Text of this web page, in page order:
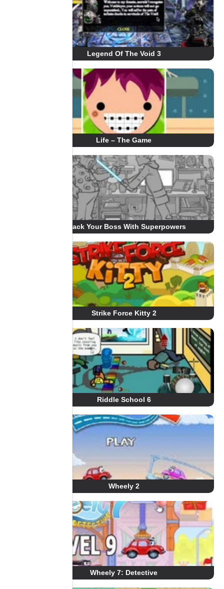
Legend Of The Void 3
Life – The Game
Whack Your Boss With Superpowers
Strike Force Kitty 2
Riddle School 6
Wheely 2
Wheely 7: Detective